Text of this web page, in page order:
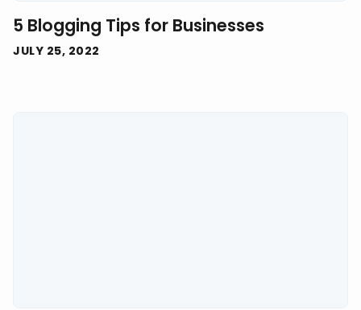
5 Blogging Tips for Businesses
JULY 25, 2022